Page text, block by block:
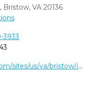
, Bristow, VA 20136
3933
https://innovationdental-bristow.com/sites/us/va/bristow/innovationdental-78721/web/Home.htm